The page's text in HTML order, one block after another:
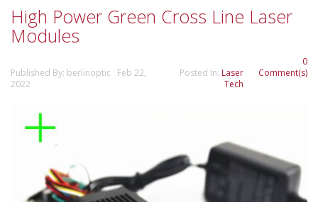
High Power Green Cross Line Laser
Modules
Published By: berlinoptic Feb 22,
2022
Posted In: Laser
Tech
0
Comment(s)